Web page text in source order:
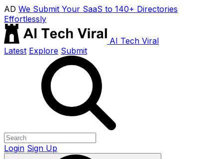
AD We Submit Your SaaS to 140+ Directories
Effortlessly
AI Tech Viral
Latest Explore Submit
Login Sign Up